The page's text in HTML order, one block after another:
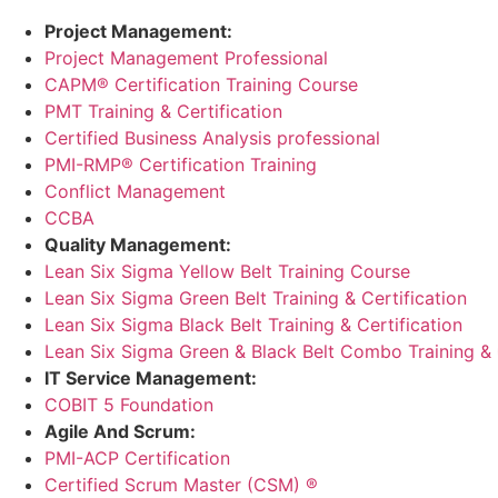
Project Management:
Project Management Professional
CAPM® Certification Training Course
PMT Training & Certification
Certified Business Analysis professional
PMI-RMP® Certification Training
Conflict Management
CCBA
Quality Management:
Lean Six Sigma Yellow Belt Training Course
Lean Six Sigma Green Belt Training & Certification
Lean Six Sigma Black Belt Training & Certification
Lean Six Sigma Green & Black Belt Combo Training
IT Service Management:
COBIT 5 Foundation
Agile And Scrum:
PMI-ACP Certification
Certified Scrum Master (CSM) ®